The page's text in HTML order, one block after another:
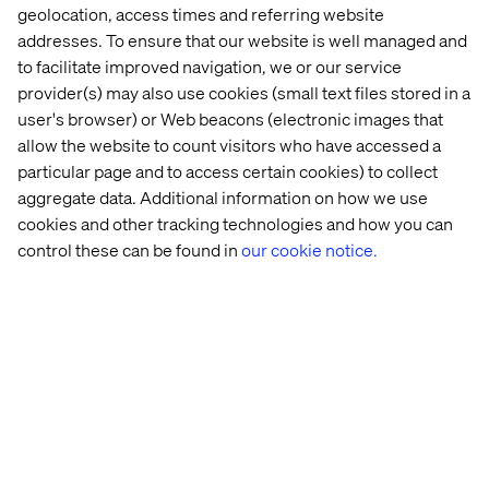
geolocation, access times and referring website
addresses. To ensure that our website is well managed and
to facilitate improved navigation, we or our service
provider(s) may also use cookies (small text files stored in a
user's browser) or Web beacons (electronic images that
allow the website to count visitors who have accessed a
particular page and to access certain cookies) to collect
aggregate data. Additional information on how we use
cookies and other tracking technologies and how you can
control these can be found inour cookie notice.
Home
站点设置
Offices
Who We Are